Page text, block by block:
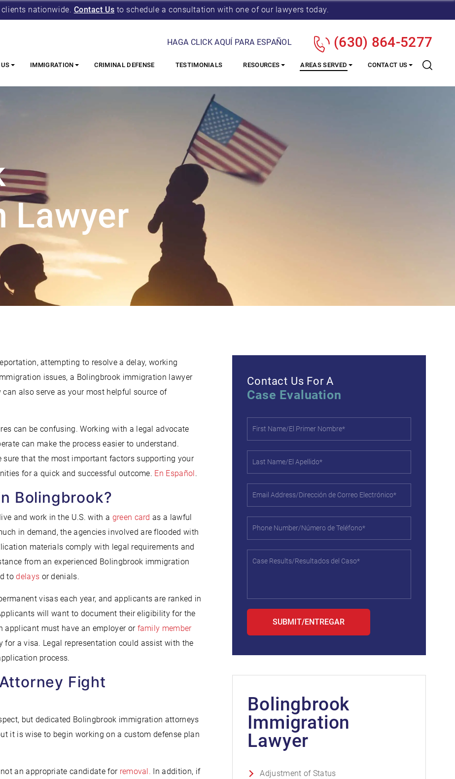
nationwide. Contact Us to schedule a consultation with one of our lawyers today.
HAGA CLICK AQUÍ PARA ESPAÑOL (630) 864-5277
IMMIGRATION CRIMINAL DEFENSE TESTIMONIALS RESOURCES AREAS SERVED CONTACT US
Lawyer
attempting to resolve a delay, working
issues, a Bolingbrook immigration lawyer
also serve as your most helpful source of
can be confusing. Working with a legal advocate
can make the process easier to understand.
that the most important factors supporting your
for a quick and successful outcome. En Español.
Bolingbrook?
and work in the U.S. with a green card as a lawful
in demand, the agencies involved are flooded with
materials comply with legal requirements and
from an experienced Bolingbrook immigration
todelays or denials.
visas each year, and applicants are ranked in
will want to document their eligibility for the
applicant must have an employer or family member
a visa. Legal representation could assist with the
process.
Fight
but dedicated Bolingbrook immigration attorneys
it is wise to begin working on a custom defense plan
an appropriate candidate for removal. In addition, if
Contact Us For A
Case Evaluation
Bolingbrook
Immigration
Lawyer
Adjustment of Status